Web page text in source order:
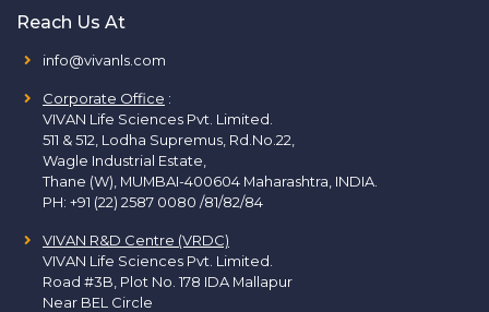
Reach Us At
info@vivanls.com
Corporate Office :
VIVAN Life Sciences Pvt. Limited.
511 & 512, Lodha Supremus, Rd.No.22,
Wagle Industrial Estate,
Thane (W), MUMBAI-400604 Maharashtra, INDIA.
PH: +91 (22) 2587 0080 /81/82/84
VIVAN R&D Centre (VRDC)
VIVAN Life Sciences Pvt. Limited.
Road #3B, Plot No. 178 IDA Mallapur
Near BEL Circle